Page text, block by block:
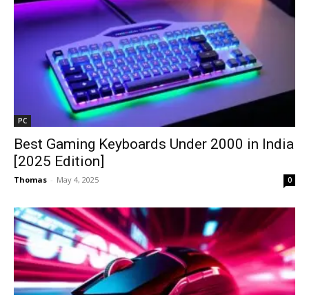
PC
Best Gaming Keyboards Under ₹2000 in India
[2025 Edition]
Thomas - May 4, 2025 0